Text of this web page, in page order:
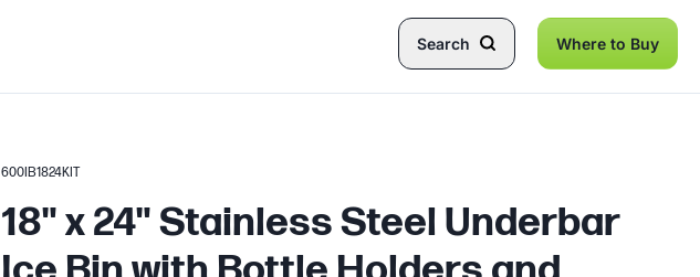
Search Where to Buy
600IB1824KIT
18" x 24" Stainless Steel Underbar